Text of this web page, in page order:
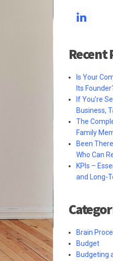
Recent
Is Your
Its
If You’re
Business,
The
Family
Been
Who Can
KPIs –
and Long-
Brain
Budget
Budgeting